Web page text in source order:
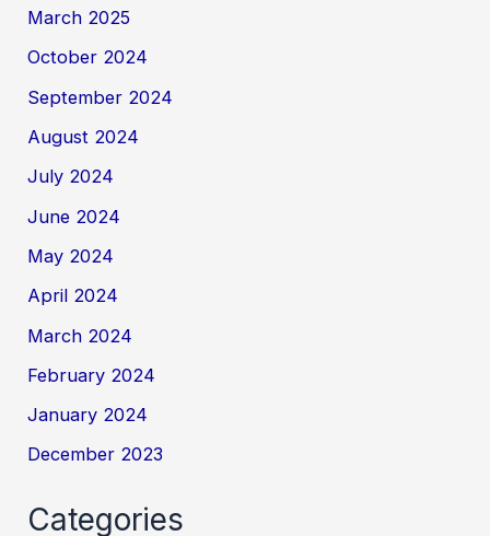
March 2025
October 2024
September 2024
August 2024
July 2024
June 2024
May 2024
April 2024
March 2024
February 2024
January 2024
December 2023
Categories